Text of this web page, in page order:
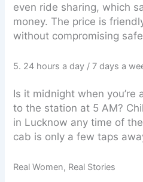
even ride sharing, which
money. The price is
without compromising
5. 24 hours a day / 7 days a
Is it midnight when you’re
to the station at 5 AM?
in Lucknow any time of
cab is only a few taps
Real Women, Real Stories